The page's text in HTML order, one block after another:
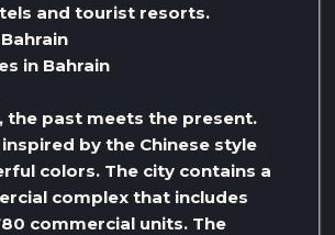
and tourist resorts.
in Bahrain
the past meets the present.
by the Chinese style
colors. The city contains a
complex that includes
commercial units. The